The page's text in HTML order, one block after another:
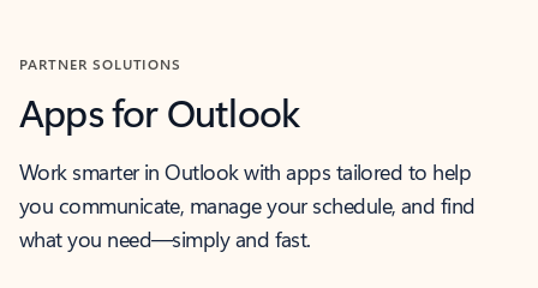
PARTNER SOLUTIONS
Apps for Outlook
Work smarter in Outlook with apps tailored to help
you communicate, manage your schedule, and find
what you need—simply and fast.